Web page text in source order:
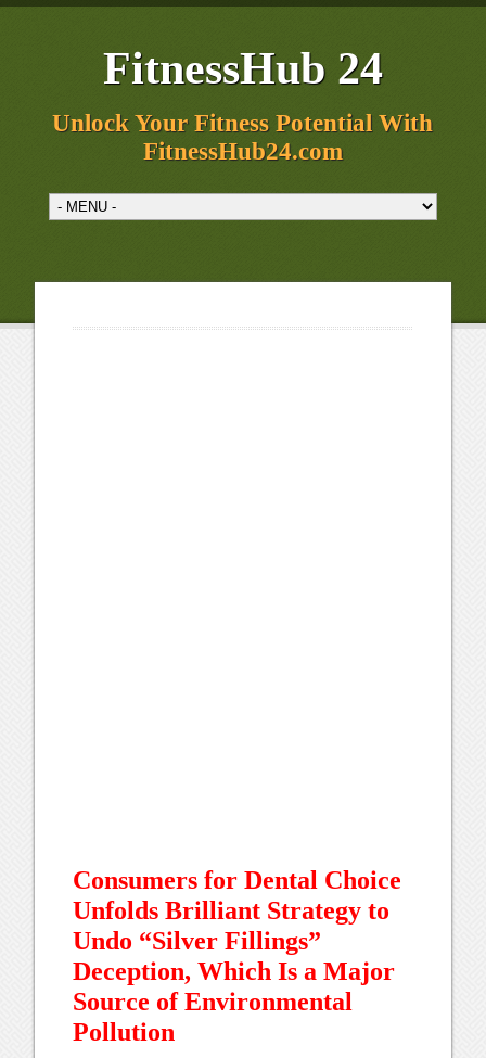
FitnessHub 24
Unlock Your Fitness Potential With
FitnessHub24.com
Consumers for Dental Choice
Unfolds Brilliant Strategy to
Undo “Silver Fillings”
Deception, Which Is a Major
Source of Environmental
Pollution